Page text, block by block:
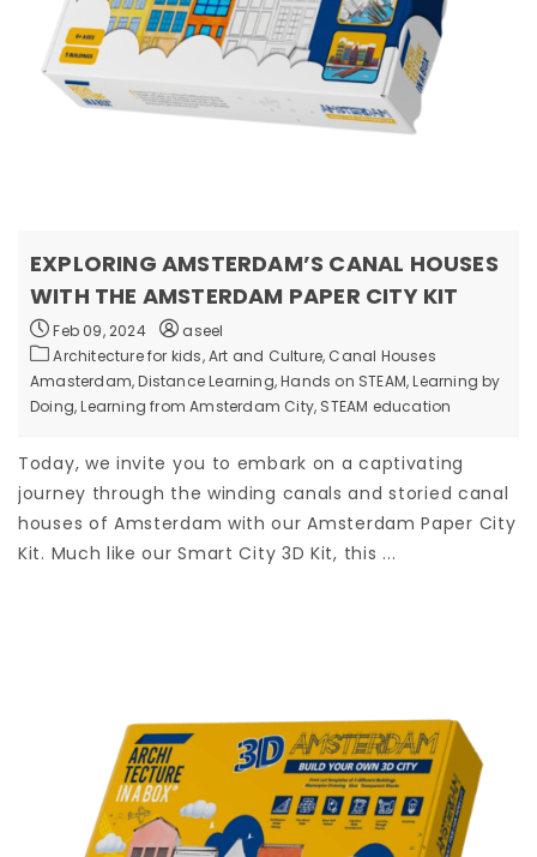
EXPLORING AMSTERDAM’S CANAL HOUSES
WITH THE AMSTERDAM PAPER CITY KIT
Feb 09, 2024
aseel
Architecture for kids,Art and Culture, Canal Houses
Amasterdam,Distance Learning,Hands on STEAM,Learning by
Doing,Learning from Amsterdam City, STEAM education
Today, we invite you to embark on a captivating
journey through the winding canals and storied canal
houses of Amsterdam with our Amsterdam Paper City
Kit. Much like our Smart City 3D Kit, this ...